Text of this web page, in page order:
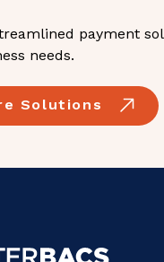
payment
needs.
Solutions